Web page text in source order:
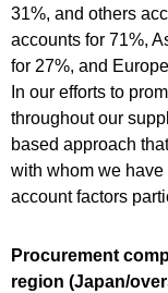
31%, and others
accounts for 71%,
for 27%, and
In our efforts to
throughout our
based approach
with whom we
account factors
Procurement
region (Japan/